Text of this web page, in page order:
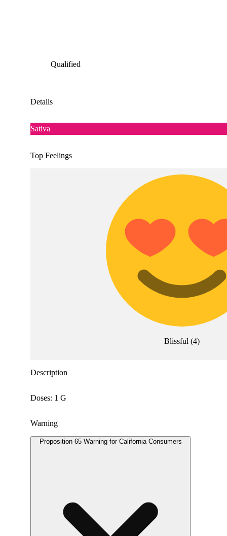
Qualified
Details
Sativa
Top Feelings
Blissful (4)
Description
Doses: 1 G
Warning
Proposition 65 Warning for California Consumers